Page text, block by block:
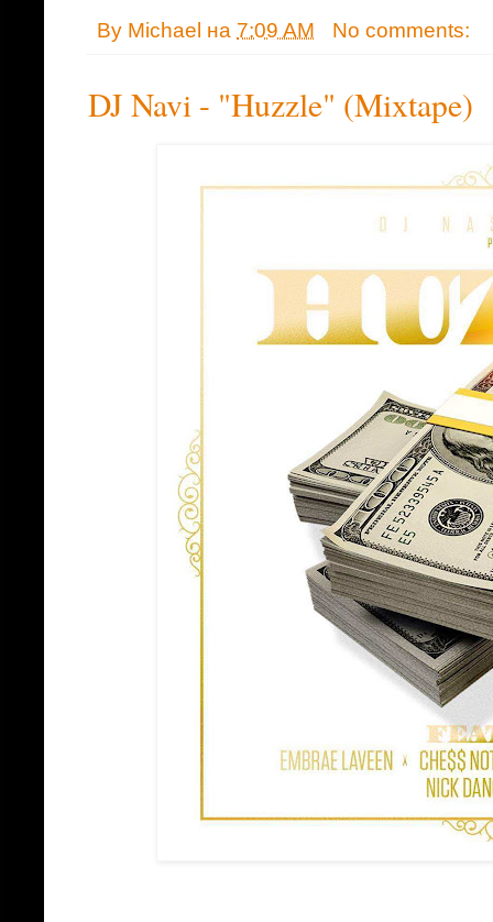
By Michael на 7:09 AM No comments:
DJ Navi - "Huzzle" (Mixtape)